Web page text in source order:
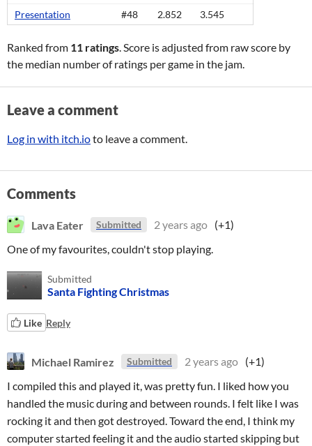
Presentation
#48 2.852 3.545
Ranked from 11 ratings. Score is adjusted from raw score by
the median number of ratings per game in the jam.
Leave a comment
Log in with itch.ioto leave a comment.
Comments
Lava Eater Submitted 2 years ago (+1)
One of my favourites, couldn't stop playing.
Submitted
Santa Fighting Christmas
Like Reply
Michael Ramirez Submitted 2 years ago (+1)
I compiled this and played it, was pretty fun. I liked how you
handled the music during and between rounds. I felt like I was
rocking it and then got destroyed. Toward the end, I think my
computer started feeling it and the audio started skipping but